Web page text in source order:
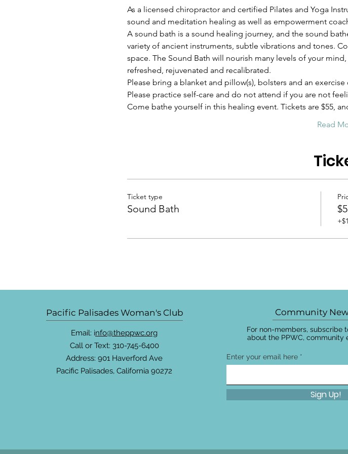
As a licensed chiropractor and certified Pilates and Yoga
sound and meditation healing as well as empowerment
A sound bath is a sound healing journey, and the sound
variety of ancient instruments, subtle vibrations and tones.
space. The Sound Bath will nourish many levels of your
refreshed, rejuvenated and recalibrated.
Please bring a blanket and pillow(s), bolsters and an
Please practice self-care and do not attend if you are not
Come bathe yourself in this healing event. Tickets are $55,
Read
Ticket type
Sound Bath
Pacific Palisades Woman's Club
Email: info@theppwc.org
Call or Text: 310-745-6400
Address: 901 Haverford Ave
Pacific Palisades, California 90272
Community
For non-members, subscribe
about the PPWC, community
Enter your email here
Sign Up!